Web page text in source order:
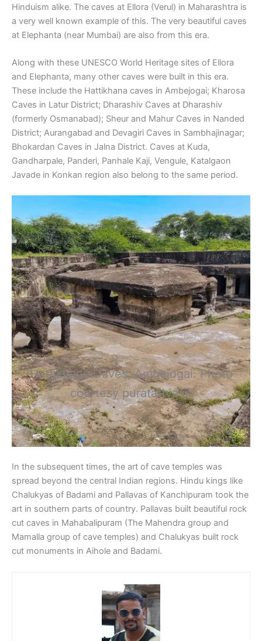
Hinduism alike. The caves at Ellora (Verul) in Maharashtra is
a very well known example of this. The very beautiful caves
at Elephanta (near Mumbai) are also from this era.
Along with these UNESCO World Heritage sites of Ellora
and Elephanta, many other caves were built in this era.
These include the Hattikhana caves in Ambejogai; Kharosa
Caves in Latur District; Dharashiv Caves at Dharashiv
(formerly Osmanabad); Sheur and Mahur Caves in Nanded
District; Aurangabad and Devagiri Caves in Sambhajinagar;
Bhokardan Caves in Jalna District. Caves at Kuda,
Gandharpale, Panderi, Panhale Kaji, Vengule, Katalgaon
Javade in Konkan region also belong to the same period.
Hattikhana Caves, Ambejogai. Photo
courtesy puratattva.in
In the subsequent times, the art of cave temples was
spread beyond the central Indian regions. Hindu kings like
Chalukyas of Badami and Pallavas of Kanchipuram took the
art in southern parts of country. Pallavas built beautiful rock
cut caves in Mahabalipuram (The Mahendra group and
Mamalla group of cave temples) and Chalukyas built rock
cut monuments in Aihole and Badami.